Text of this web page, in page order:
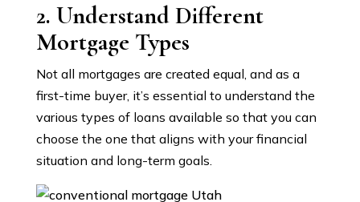
2. Understand Different
Mortgage Types
Not all mortgages are created equal, and as a
first-time buyer, it’s essential to understand the
various types of loans available so that you can
choose the one that aligns with your financial
situation and long-term goals.